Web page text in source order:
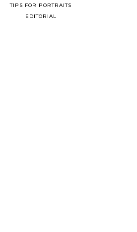
TIPS FOR PORTRAITS
EDITORIAL